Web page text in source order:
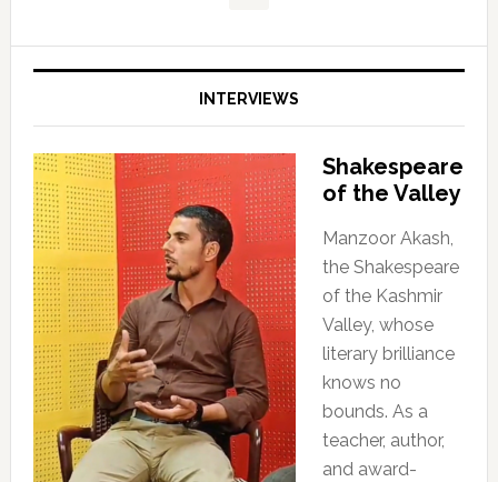
INTERVIEWS
Shakespeare
of the Valley
Manzoor Akash,
the Shakespeare
of the Kashmir
Valley, whose
literary brilliance
knows no
bounds. As a
teacher, author,
and award-